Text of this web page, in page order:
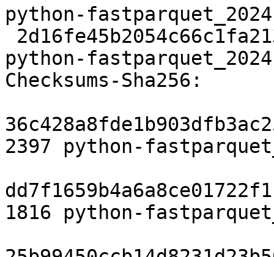
python-
python-
Checksums-Sha256:
2397 python-
1816 python-